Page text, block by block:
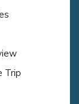
Trip